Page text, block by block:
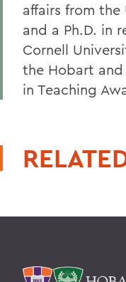
affairs from the
and a Ph.D. in
Cornell
the Hobart and
in Teaching